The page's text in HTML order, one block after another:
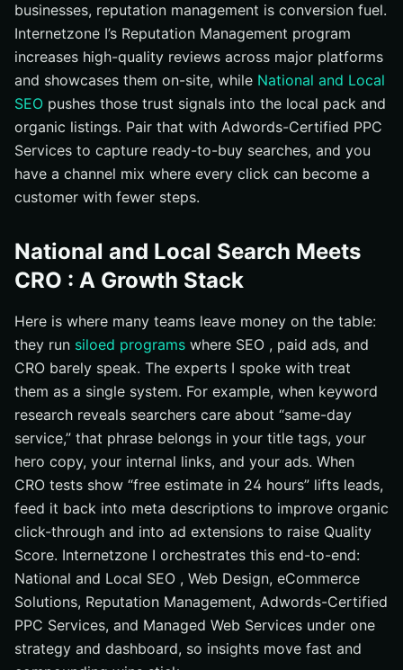
businesses, reputation management is conversion fuel.
Internetzone I’s Reputation Management program
increases high-quality reviews across major platforms
and showcases them on-site, while National and Local
SEO pushes those trust signals into the local pack and
organic listings. Pair that with Adwords-Certified PPC
Services to capture ready-to-buy searches, and you
have a channel mix where every click can become a
customer with fewer steps.
National and Local Search Meets
CRO : A Growth Stack
Here is where many teams leave money on the table:
they run siloed programs where SEO , paid ads, and
CRO barely speak. The experts I spoke with treat
them as a single system. For example, when keyword
research reveals searchers care about “same-day
service,” that phrase belongs in your title tags, your
hero copy, your internal links, and your ads. When
CRO tests show “free estimate in 24 hours” lifts leads,
feed it back into meta descriptions to improve organic
click-through and into ad extensions to raise Quality
Score. Internetzone I orchestrates this end-to-end:
National and Local SEO , Web Design, eCommerce
Solutions, Reputation Management, Adwords-Certified
PPC Services, and Managed Web Services under one
strategy and dashboard, so insights move fast and